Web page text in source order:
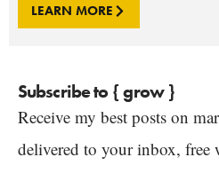
LEARN MORE
Subscribe to { grow }
Receive my best posts on
delivered to your inbox, free